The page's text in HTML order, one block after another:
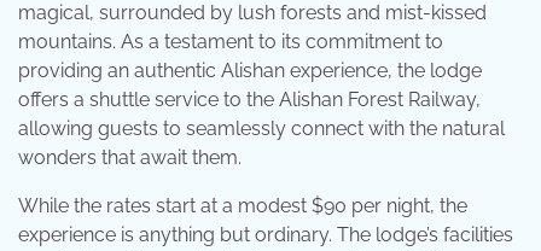
magical, surrounded by lush forests and mist-kissed
mountains. As a testament to its commitment to
providing an authentic Alishan experience, the lodge
offers a shuttle service to the Alishan Forest Railway,
allowing guests to seamlessly connect with the natural
wonders that await them.
While the rates start at a modest $90 per night, the
experience is anything but ordinary. The lodge’s facilities